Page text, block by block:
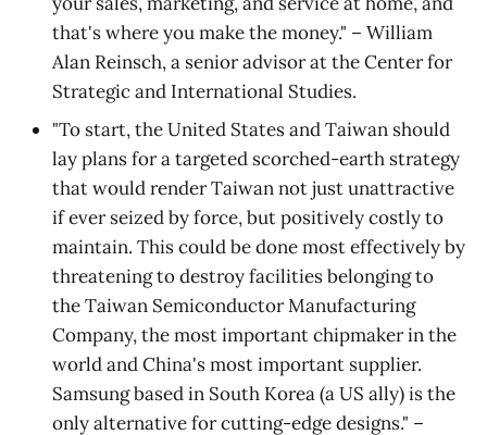
that's where you make the money." – William
Alan Reinsch, a senior advisor at the Center for
Strategic and International Studies.
"To start, the United States and Taiwan should
lay plans for a targeted scorched-earth strategy
that would render Taiwan not just unattractive
if ever seized by force, but positively costly to
maintain. This could be done most effectively by
threatening to destroy facilities belonging to
the Taiwan Semiconductor Manufacturing
Company, the most important chipmaker in the
world and China's most important supplier.
Samsung based in South Korea (a US ally) is the
only alternative for cutting-edge designs." –